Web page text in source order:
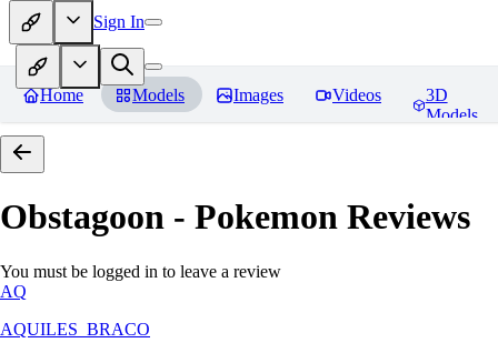
Sign In
Home Models Images Videos
3D
Models
Obstagoon - Pokemon Reviews
You must be logged in to leave a review
AQ
AQUILES_BRACO